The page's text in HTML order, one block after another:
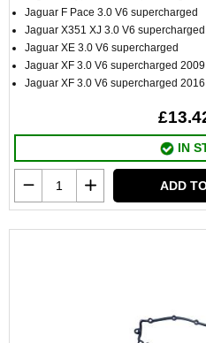
Jaguar F Pace 3.0 V6 supercharged
Jaguar X351 XJ 3.0 V6 supercharged
Jaguar XE 3.0 V6 supercharged
Jaguar XF 3.0 V6 supercharged
Jaguar XF 3.0 V6 supercharged
IN
ADD